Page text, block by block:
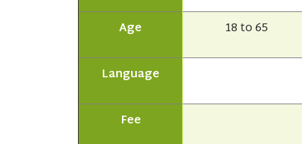
Age 18 to 65
Language
Fee